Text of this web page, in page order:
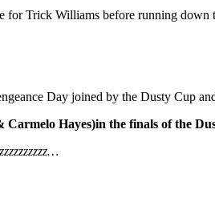
Trick Williams before running down
Day joined by the Dusty Cup
Carmelo Hayes)in the finals of the